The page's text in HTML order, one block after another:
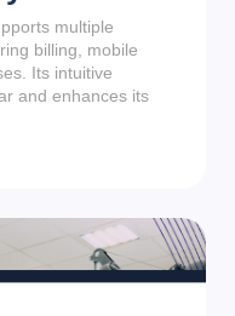
multiple
billing, mobile
Its intuitive
and enhances its